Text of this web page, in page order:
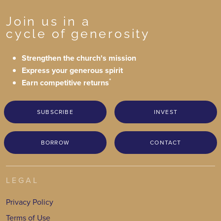
Join us in a
cycle of generosity
Strengthen the church's mission
Express your generous spirit
Earn competitive returns*
SUBSCRIBE INVEST
BORROW CONTACT
LEGAL
Privacy Policy
Terms of Use